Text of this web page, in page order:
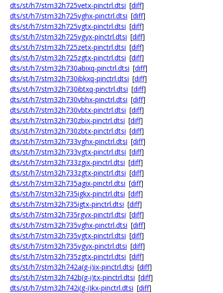
dts/st/h7/stm32h725vetx-pinctrl.dtsi [diff]
dts/st/h7/stm32h725vghx-pinctrl.dtsi [diff]
dts/st/h7/stm32h725vgtx-pinctrl.dtsi [diff]
dts/st/h7/stm32h725vgyx-pinctrl.dtsi [diff]
dts/st/h7/stm32h725zetx-pinctrl.dtsi [diff]
dts/st/h7/stm32h725zgtx-pinctrl.dtsi [diff]
dts/st/h7/stm32h730abixq-pinctrl.dtsi [diff]
dts/st/h7/stm32h730ibkxq-pinctrl.dtsi [diff]
dts/st/h7/stm32h730ibtxq-pinctrl.dtsi [diff]
dts/st/h7/stm32h730vbhx-pinctrl.dtsi [diff]
dts/st/h7/stm32h730vbtx-pinctrl.dtsi [diff]
dts/st/h7/stm32h730zbix-pinctrl.dtsi [diff]
dts/st/h7/stm32h730zbtx-pinctrl.dtsi [diff]
dts/st/h7/stm32h733vghx-pinctrl.dtsi [diff]
dts/st/h7/stm32h733vgtx-pinctrl.dtsi [diff]
dts/st/h7/stm32h733zgix-pinctrl.dtsi [diff]
dts/st/h7/stm32h733zgtx-pinctrl.dtsi [diff]
dts/st/h7/stm32h735agix-pinctrl.dtsi [diff]
dts/st/h7/stm32h735igkx-pinctrl.dtsi [diff]
dts/st/h7/stm32h735igtx-pinctrl.dtsi [diff]
dts/st/h7/stm32h735rgvx-pinctrl.dtsi [diff]
dts/st/h7/stm32h735vghx-pinctrl.dtsi [diff]
dts/st/h7/stm32h735vgtx-pinctrl.dtsi [diff]
dts/st/h7/stm32h735vgyx-pinctrl.dtsi [diff]
dts/st/h7/stm32h735zgtx-pinctrl.dtsi [diff]
dts/st/h7/stm32h742a(g-i)ix-pinctrl.dtsi [diff]
dts/st/h7/stm32h742b(g-i)tx-pinctrl.dtsi [diff]
dts/st/h7/stm32h742i(g-i)kx-pinctrl.dtsi [diff]